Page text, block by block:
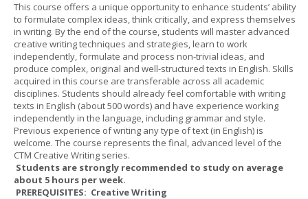
This course offers a unique opportunity to enhance students’ ability
to formulate complex ideas, think critically, and express themselves
in writing. By the end of the course, students will master advanced
creative writing techniques and strategies, learn to work
independently, formulate and process non-trivial ideas, and
produce complex, original and well-structured texts in English. Skills
acquired in this course are transferable across all academic
disciplines. Students should already feel comfortable with writing
texts in English (about 500 words) and have experience working
independently in the language, including grammar and style.
Previous experience of writing any type of text (in English) is
welcome. The course represents the final, advanced level of the
CTM Creative Writing series.
Students are strongly recommended to study on average
about 5 hours per week.
PREREQUISITES: Creative Writing